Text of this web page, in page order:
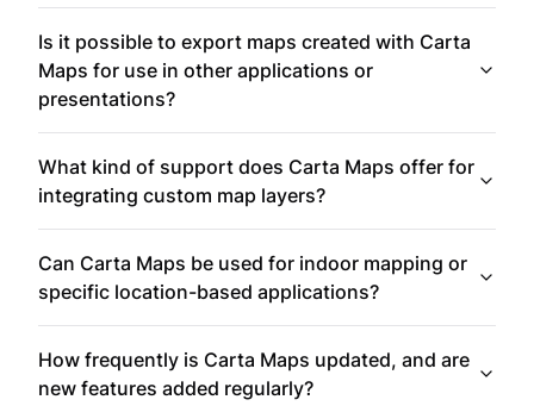
Is it possible to export maps created with Carta
Maps for use in other applications or
presentations?
What kind of support does Carta Maps offer for
integrating custom map layers?
Can Carta Maps be used for indoor mapping or
specific location-based applications?
How frequently is Carta Maps updated, and are
new features added regularly?